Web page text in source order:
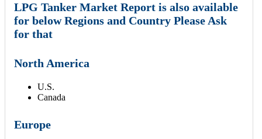
LPG Tanker Market Report is also available
for below Regions and Country Please Ask
for that
North America
U.S.
Canada
Europe